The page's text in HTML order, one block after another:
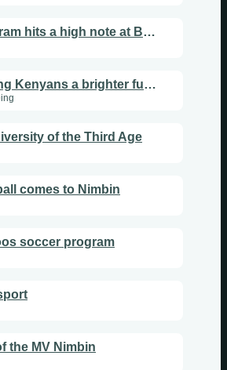
Music program hits a high note at Barkers Vale school
Giving young Kenyans a brighter future
of the Third Age
comes to Nimbin
soccer program
the MV Nimbin